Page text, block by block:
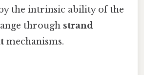
the intrinsic ability of the
through strand
mechanisms.